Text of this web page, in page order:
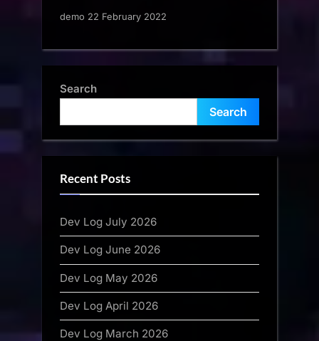
demo 22 February 2022
Search
Search
Recent Posts
Dev Log July 2026
Dev Log June 2026
Dev Log May 2026
Dev Log April 2026
Dev Log March 2026